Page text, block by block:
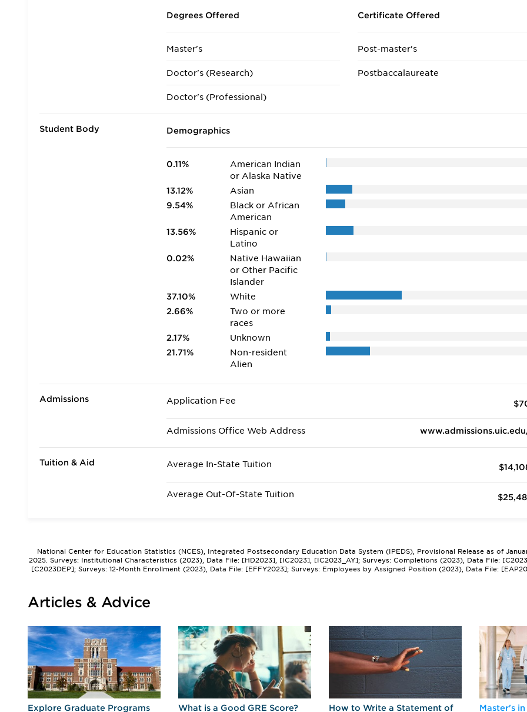
Degrees Offered
Master's
Doctor's (Research)
Doctor's (Professional)
Certificate Offered
Post-master's
Postbaccalaureate
Student Body Demographics
0.11%
American Indian
or Alaska Native
13.12%
Asian
9.54%
Black or African
American
13.56%
Hispanic or
Latino
0.02%
Native Hawaiian
or Other Pacific
Islander
37.10%
White
2.66%
Two or more
races
2.17%
Unknown
21.71%
Non-resident
Alien
Admissions Application Fee
Admissions Office Web Address
Tuition & Aid Average In-State Tuition
Average Out-Of-State Tuition
National Center for Education Statistics (NCES), Integrated Postsecondary Education Data System (IPEDS), Provisional Release as of
2025. Surveys: Institutional Characteristics (2023), Data File: [HD2023], [IC2023], [IC2023_AY]; Surveys: Completions (2023), Data File:
[C2023DEP]; Surveys: 12-Month Enrollment (2023), Data File: [EFFY2023]; Surveys: Employees by Assigned Position (2023), Data File:
Articles & Advice
Explore Graduate Programs
What is a Good GRE Score?
How to Write a Statement of
Master's